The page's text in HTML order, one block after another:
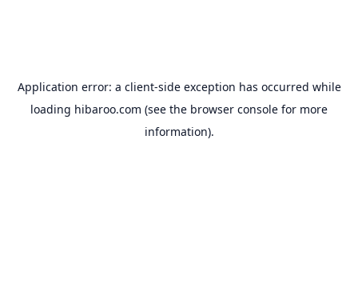
Application error: a client-side exception has occurred while
loading hibaroo.com (see the browser console for more
information).